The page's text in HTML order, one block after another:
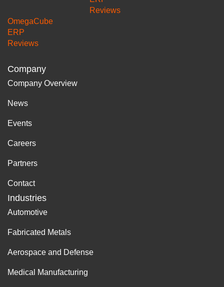
Reviews
OmegaCube
ERP
Reviews
Company
Company Overview
News
Events
Careers
Partners
Contact
Industries
Automotive
Fabricated Metals
Aerospace and Defense
Medical Manufacturing